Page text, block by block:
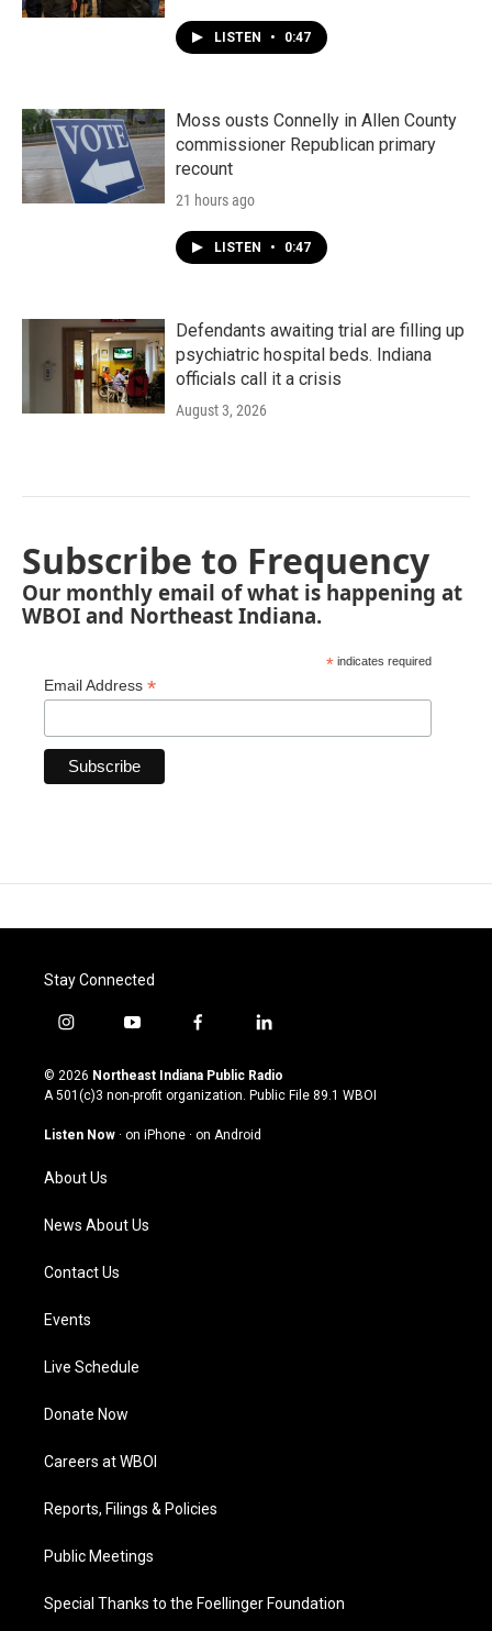
LISTEN • 0:47
Moss ousts Connelly in Allen County
commissioner Republican primary
recount
21 hours ago
LISTEN • 0:47
Defendants awaiting trial are filling up
psychiatric hospital beds. Indiana
officials call it a crisis
August 3, 2026
Subscribe to Frequency
Our monthly email of what is happening at
WBOI and Northeast Indiana.
* indicates required
Email Address *
Stay Connected
i
s
t
g
a
m
y
u
t
u
b
f
c
e
o
l
n
k
© 2026 Northeast Indiana Public Radio
A 501(c)3 non-profit organization. Public File 89.1 WBOI
Listen Now · on iPhone · on Android
About Us
News About Us
Contact Us
Events
Live Schedule
Donate Now
Careers at WBOI
Reports, Filings & Policies
Public Meetings
Special Thanks to the Foellinger Foundation